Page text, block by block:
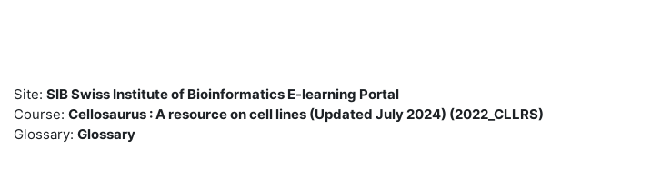
Site: SIB Swiss Institute of Bioinformatics E-learning Portal
Course: Cellosaurus : A resource on cell lines (Updated July 2024) (2022_CLLRS)
Glossary: Glossary